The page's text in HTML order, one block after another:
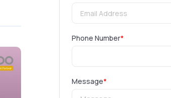
Phone Number*
Message*